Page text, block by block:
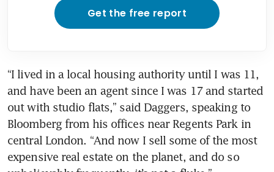
Get the free report
“I lived in a local housing authority until I was 11,
and have been an agent since I was 17 and started
out with studio flats,” said Daggers, speaking to
Bloomberg from his offices near Regents Park in
central London. “And now I sell some of the most
expensive real estate on the planet, and do so